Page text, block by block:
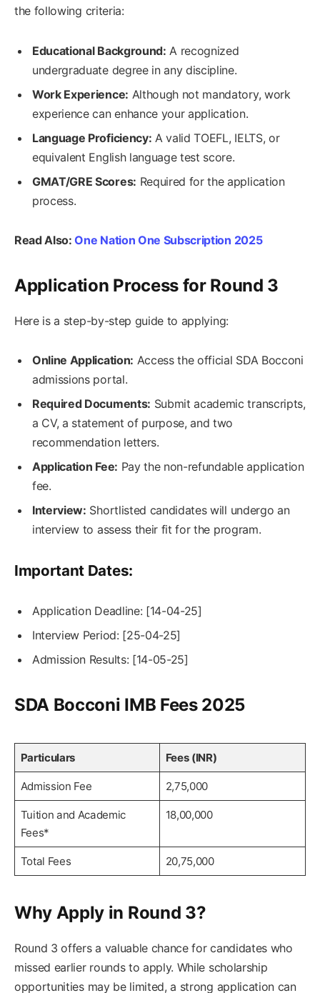
the following criteria:
Educational Background: A recognized
undergraduate degree in any discipline.
Work Experience: Although not mandatory, work
experience can enhance your application.
Language Proficiency: A valid TOEFL, IELTS, or
equivalent English language test score.
GMAT/GRE Scores: Required for the application
process.
Read Also:One Nation One Subscription 2025
Application Process for Round 3
Here is a step-by-step guide to applying:
Online Application: Access the official SDA Bocconi
admissions portal.
Required Documents: Submit academic transcripts,
a CV, a statement of purpose, and two
recommendation letters.
Application Fee: Pay the non-refundable application
fee.
Interview: Shortlisted candidates will undergo an
interview to assess their fit for the program.
Important Dates:
Application Deadline: [14-04-25]
Interview Period: [25-04-25]
Admission Results: [14-05-25]
SDA Bocconi IMB Fees 2025
Particulars Fees (INR)
Admission Fee 2,75,000
Tuition and Academic
Fees*
18,00,000
Total Fees 20,75,000
Why Apply in Round 3?
Round 3 offers a valuable chance for candidates who
missed earlier rounds to apply. While scholarship
opportunities may be limited, a strong application can